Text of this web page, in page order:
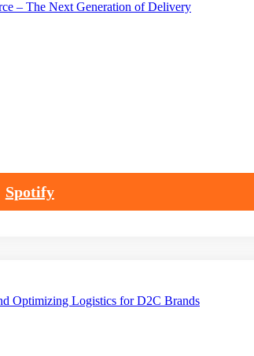
Spotify